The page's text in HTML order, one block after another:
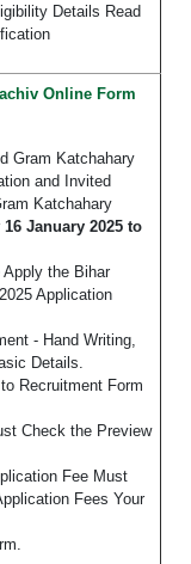
Details Read
Online Form
Gram Katchahary
and Invited
Katchahary
16 January 2025 to
the Bihar
Application
- Hand Writing,
Details.
Recruitment Form
Check the Preview
Fee Must
Fees Your